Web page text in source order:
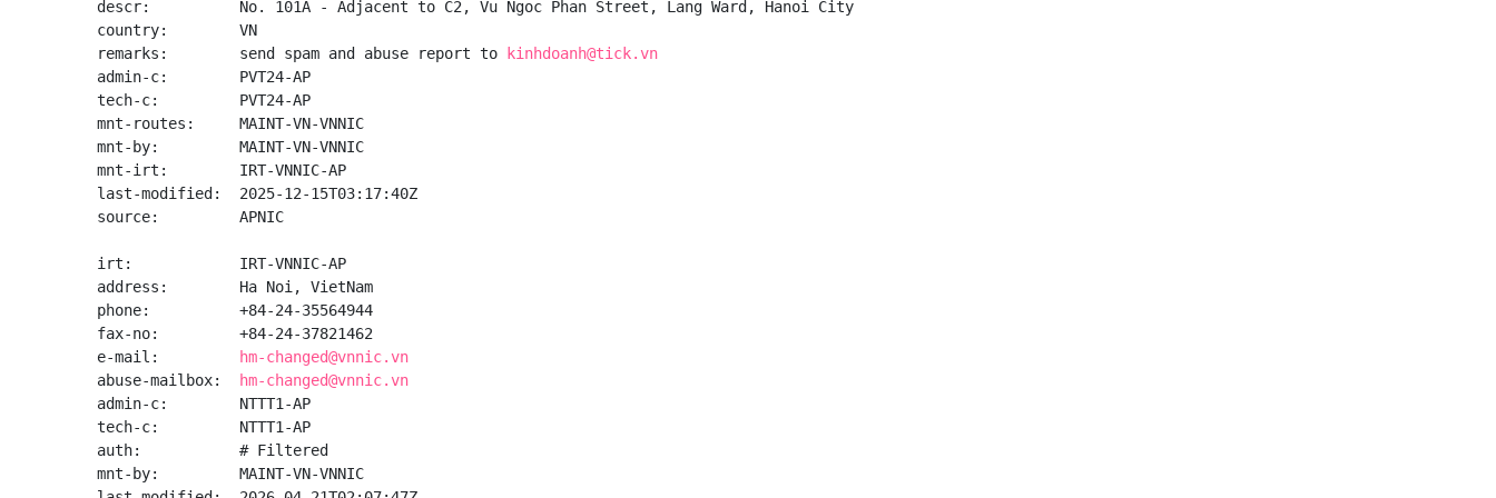
descr:          No. 101A - Adjacent to C2, Vu Ngoc Phan Street, Lang Ward, Hanoi City
country:        VN
remarks:        send spam and abuse report to
kinhdoanh@tick.vn
admin-c:        PVT24-AP
tech-c:         PVT24-AP
mnt-routes:     MAINT-VN-VNNIC
mnt-by:         MAINT-VN-VNNIC
mnt-irt:        IRT-VNNIC-AP
last-modified:  2025-12-15T03:17:40Z
source:         APNIC
irt:            IRT-VNNIC-AP
address:        Ha Noi, VietNam
phone:          +84-24-35564944
fax-no:         +84-24-37821462
e-mail:
hm-changed@vnnic.vn
abuse-mailbox:
hm-changed@vnnic.vn
admin-c:        NTTT1-AP
tech-c:         NTTT1-AP
auth:           # Filtered
mnt-by:         MAINT-VN-VNNIC